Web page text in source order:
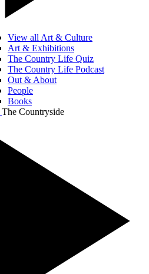
View all Art & Culture
Art & Exhibitions
The Country Life Quiz
The Country Life Podcast
Out & About
People
Books
The Countryside